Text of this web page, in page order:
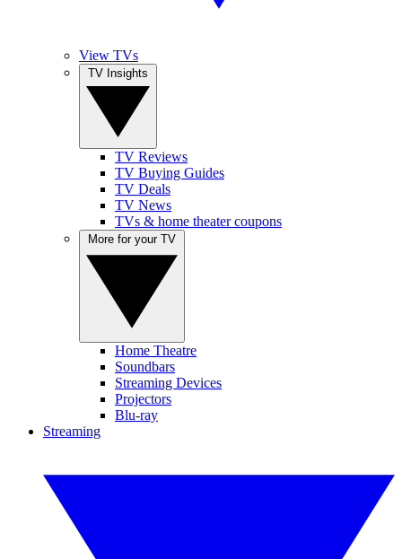
View TVs
TV Reviews
TV Buying Guides
TV Deals
TV News
TVs & home theater coupons
Home Theatre
Soundbars
Streaming Devices
Projectors
Blu-ray
Streaming